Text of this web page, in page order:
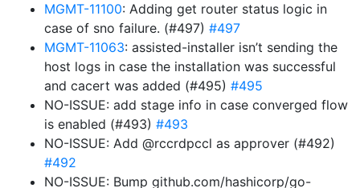
MGMT-11100: Adding get router status logic in
case of sno failure. (#497) #497
MGMT-11063: assisted-installer isn’t sending the
host logs in case the installation was successful
and cacert was added (#495) #495
NO-ISSUE: add stage info in case converged flow
is enabled (#493) #493
NO-ISSUE: Add @rccrdpccl as approver (#492)
#492
NO-ISSUE: Bump github.com/hashicorp/go-